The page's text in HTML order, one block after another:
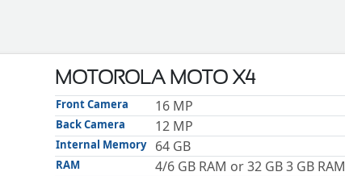
MOTOROLA MOTO X4
Front Camera 16 MP
Back Camera 12 MP
Internal Memory 64 GB
RAM 4/6 GB RAM or 32 GB 3 GB RAM